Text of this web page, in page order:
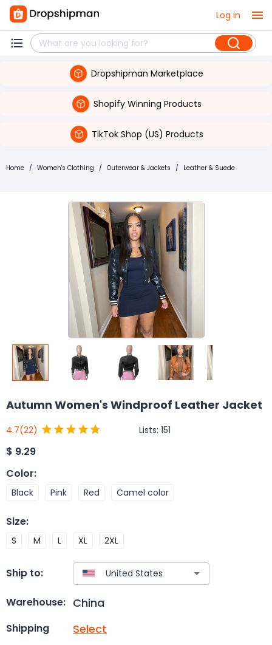
Log in
Dropshipman Marketplace
Shopify Winning Products
TikTok Shop (US) Products
Home / Women's Clothing / Outerwear & Jackets / Leather & Suede
Autumn Women's Windproof Leather Jacket
4.7(22) Lists: 151
$ 9.29
Color:
Black Pink Red Camel color
Size:
S M L XL 2XL
Ship to:
Warehouse: China
Shipping Select